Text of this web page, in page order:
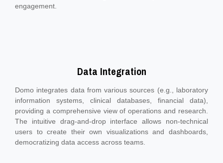
engagement.
Data Integration
Domo integrates data from various sources (e.g., laboratory
information systems, clinical databases, financial data),
providing a comprehensive view of operations and research.
The intuitive drag-and-drop interface allows non-technical
users to create their own visualizations and dashboards,
democratizing data access across teams.